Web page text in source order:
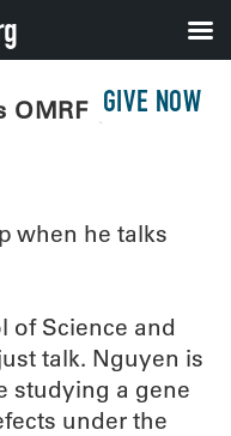
GIVE NOW
genetic
when he talks
of Science and
talk. Nguyen is
studying a gene
under the